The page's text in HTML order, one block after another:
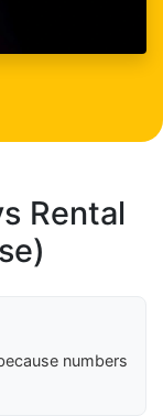
Rental
numbers